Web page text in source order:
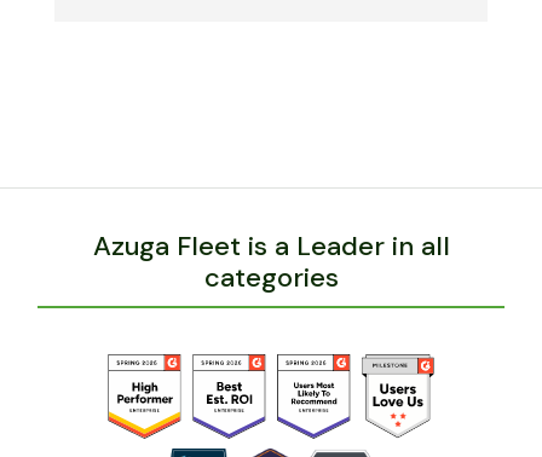
Azuga Fleet is a Leader in all
categories